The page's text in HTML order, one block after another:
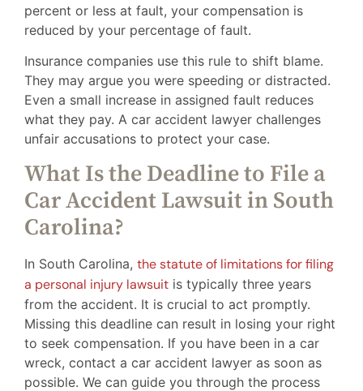
percent or less at fault, your compensation is
reduced by your percentage of fault.
Insurance companies use this rule to shift blame.
They may argue you were speeding or distracted.
Even a small increase in assigned fault reduces
what they pay. A car accident lawyer challenges
unfair accusations to protect your case.
What Is the Deadline to File a
Car Accident Lawsuit in South
Carolina?
In South Carolina, the statute of limitations for filing
a personal injury lawsuit is typically three years
from the accident. It is crucial to act promptly.
Missing this deadline can result in losing your right
to seek compensation. If you have been in a car
wreck, contact a car accident lawyer as soon as
possible. We can guide you through the process